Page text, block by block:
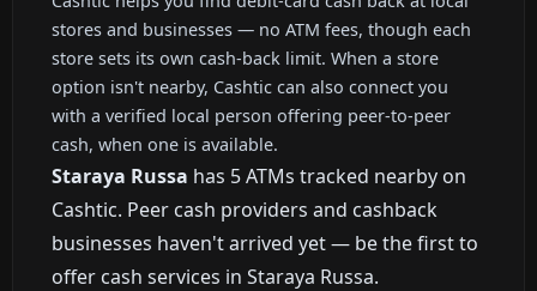
stores and businesses — no ATM fees, though each
store sets its own cash-back limit. When a store
option isn't nearby, Cashtic can also connect you
with a verified local person offering peer-to-peer
cash, when one is available.
Staraya Russa has 5 ATMs tracked nearby on
Cashtic. Peer cash providers and cashback
businesses haven't arrived yet — be the first to
offer cash services in Staraya Russa.